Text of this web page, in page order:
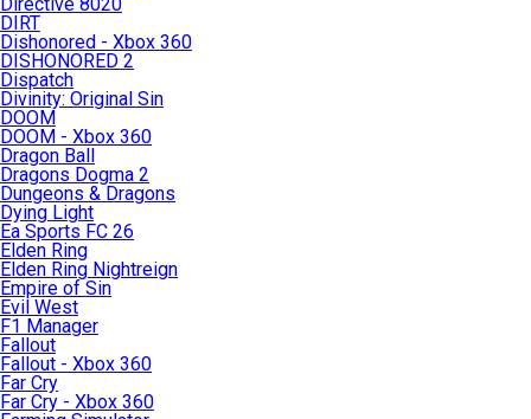
DIRT
Dishonored - Xbox 360
DISHONORED 2
Dispatch
Divinity: Original Sin
DOOM
DOOM - Xbox 360
Dragon Ball
Dragons Dogma 2
Dungeons & Dragons
Dying Light
Ea Sports FC 26
Elden Ring
Elden Ring Nightreign
Empire of Sin
Evil West
F1 Manager
Fallout
Fallout - Xbox 360
Far Cry
Far Cry - Xbox 360